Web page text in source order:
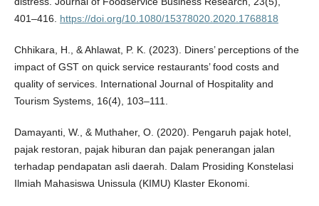
401–416. https://doi.org/10.1080/15378020.2020.1768818
Chhikara, H., & Ahlawat, P. K. (2023). Diners’ perceptions of the
impact of GST on quick service restaurants’ food costs and
quality of services. International Journal of Hospitality and
Tourism Systems, 16(4), 103–111.
Damayanti, W., & Muthaher, O. (2020). Pengaruh pajak hotel,
pajak restoran, pajak hiburan dan pajak penerangan jalan
terhadap pendapatan asli daerah. Dalam Prosiding Konstelasi
Ilmiah Mahasiswa Unissula (KIMU) Klaster Ekonomi.